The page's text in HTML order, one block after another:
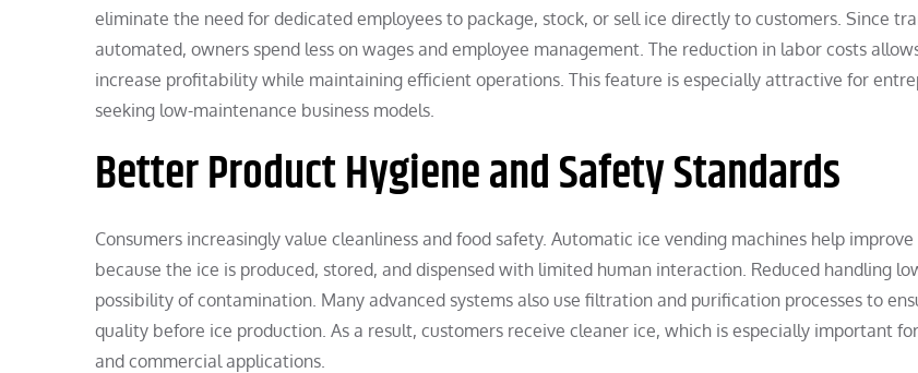
eliminate the need for dedicated employees to package, stock, or sell ice directly to customers. Since
automated, owners spend less on wages and employee management. The reduction in labor costs
increase profitability while maintaining efficient operations. This feature is especially attractive for
seeking low-maintenance business models.
Better Product Hygiene and Safety Standards
Consumers increasingly value cleanliness and food safety. Automatic ice vending machines help improve
because the ice is produced, stored, and dispensed with limited human interaction. Reduced handling
possibility of contamination. Many advanced systems also use filtration and purification processes to
quality before ice production. As a result, customers receive cleaner ice, which is especially important
and commercial applications.